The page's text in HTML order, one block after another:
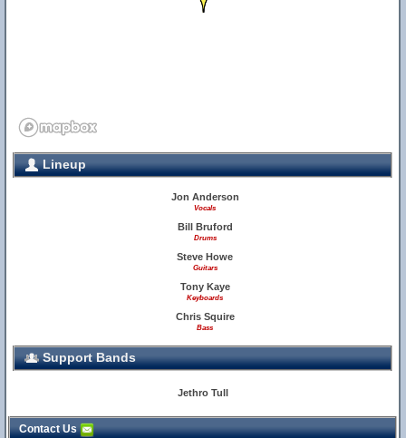
Lineup
Jon Anderson
Vocals
Bill Bruford
Drums
Steve Howe
Guitars
Tony Kaye
Keyboards
Chris Squire
Bass
Support Bands
Jethro Tull
Contact Us